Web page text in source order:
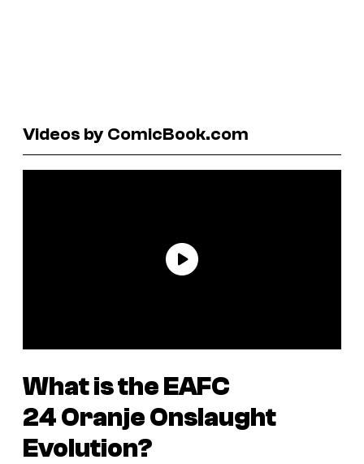
Videos by ComicBook.com
What is theEAFC
24Oranje Onslaught
Evolution?